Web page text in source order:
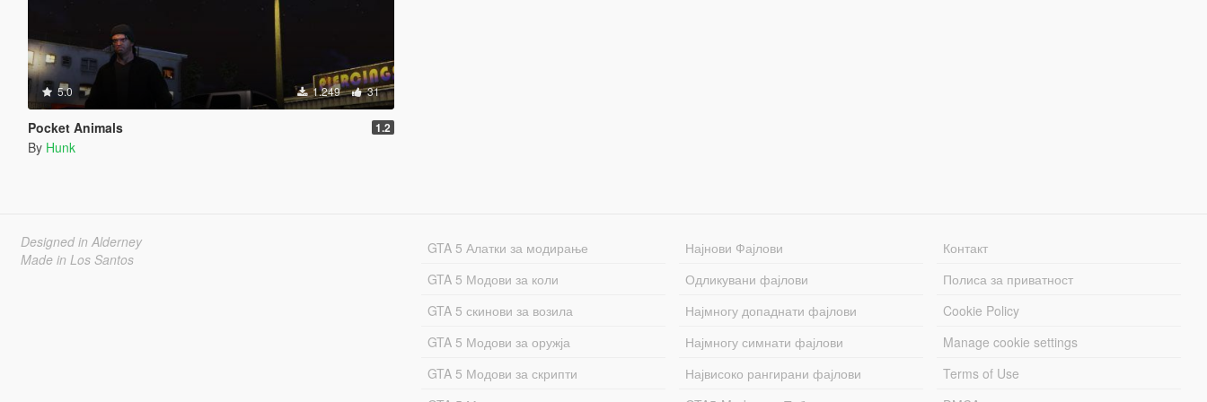
5.0 1.249 31
Pocket Animals 1.2
By Hunk
Designed in Alderney
Made in Los Santos
GTA 5 Алатки за модирање
GTA 5 Модови за коли
GTA 5 скинови за возила
GTA 5 Модови за оружја
GTA 5 Модови за скрипти
Најнови Фајлови
Одликувани фајлови
Најмногу допаднати фајлови
Најмногу симнати фајлови
Највисоко рангирани фајлови
Контакт
Полиса за приватност
Cookie Policy
Manage cookie settings
Terms of Use